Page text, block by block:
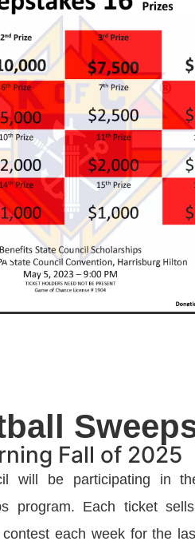
Fall of 2025
will be participating in
program. Each ticket
each week for the